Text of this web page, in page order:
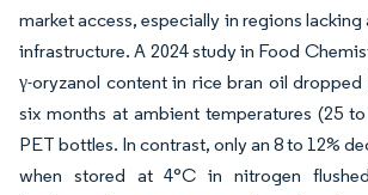
market access, especially in regions
infrastructure. A 2024 study in Food
γ-oryzanol content in rice bran oil
six months at ambient temperatures (25
PET bottles. In contrast, only an 8 to 12%
when stored at 4°C in nitrogen